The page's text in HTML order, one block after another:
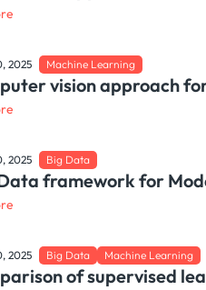
2025 Machine Learning
vision approach
2025 Big Data
framework for
2025 Big Data Machine Learning
of supervised